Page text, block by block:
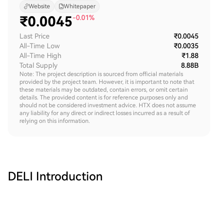
Website Whitepaper
₹0.0045-0.01%
Last Price
₹0.0045
All-Time Low
₹0.0035
All-Time High
₹1.88
Total Supply
8.88B
Note: The project description is sourced from official materials
provided by the project team. However, it is important to note that
these materials may be outdated, contain errors, or omit certain
details. The provided content is for reference purposes only and
should not be considered investment advice. HTX does not assume
any liability for any direct or indirect losses incurred as a result of
relying on this information.
DELI Introduction